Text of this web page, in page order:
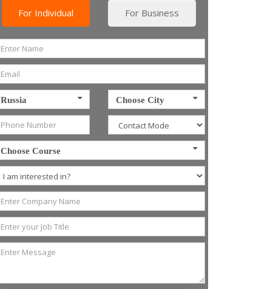
For Individual For Business
Russia Choose City
Choose Course